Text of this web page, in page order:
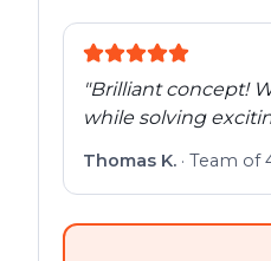
"Brilliant concept!
while solving
Thomas K. · Team of